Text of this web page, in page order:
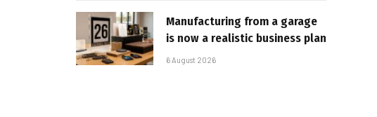
Manufacturing from a garage
is now a realistic business plan
6 August 2026